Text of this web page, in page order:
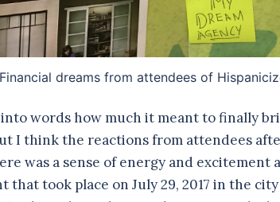
Financial dreams from attendees of
words how much it meant to finally
I think the reactions from attendees
was a sense of energy and
that took place on July 29, 2017 in the